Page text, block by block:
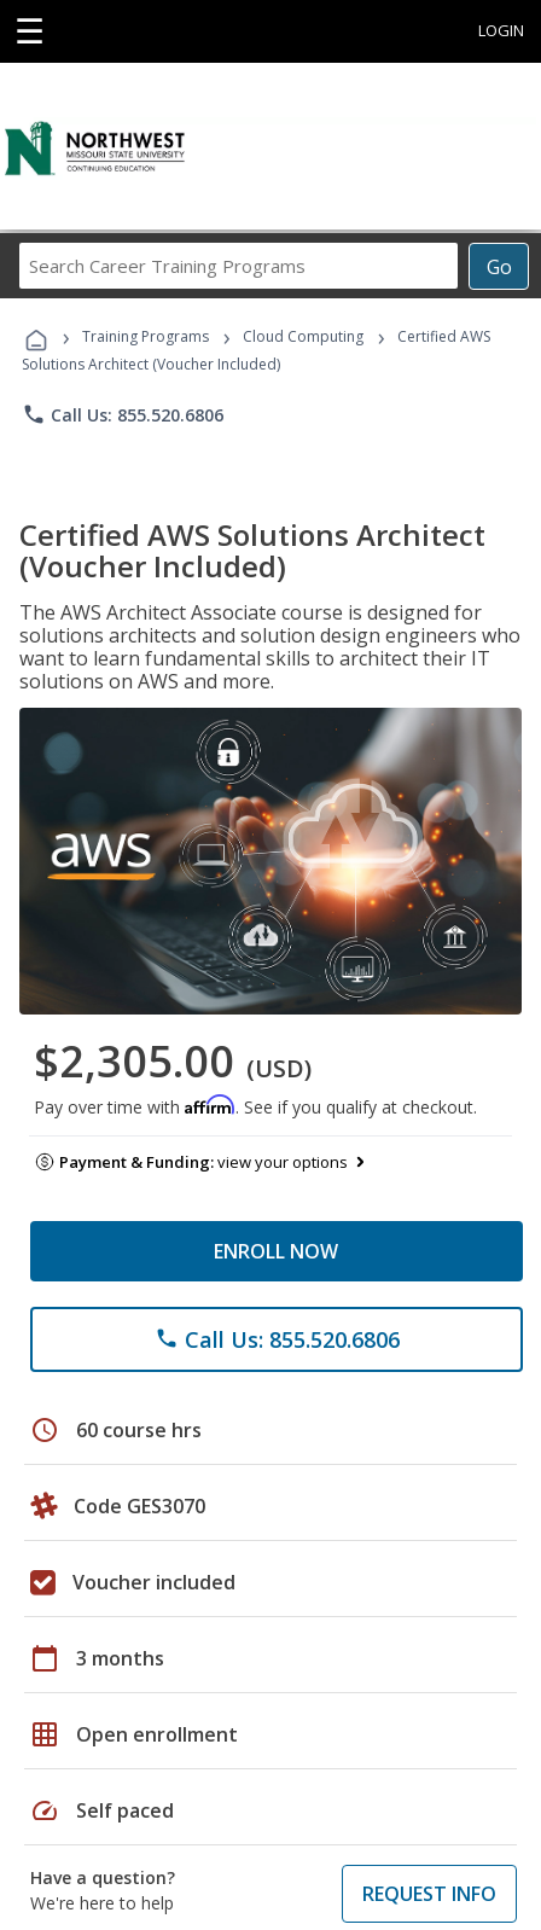
☰ LOGIN
Go
Career
Programs
› Training Programs › Cloud Computing ›
Certified AWS
Solutions Architect (Voucher Included)
phone Call Us: 855.520.6806
Certified AWS Solutions Architect
(Voucher Included)
The AWS Architect Associate course is designed for
solutions architects and solution design engineers who
want to learn fundamental skills to architect their IT
solutions on AWS and more.
$2,305.00 (USD)
Pay over time with Affirm. See if you qualify at checkout.
Payment & Funding:view your options
ENROLL NOW
phone Call Us: 855.520.6806
schedule 60 course hrs
Code GES3070
Voucher included
calendar_today 3 months
grid_on Open enrollment
speed Self paced
Have a question?
We're here to help
REQUEST INFO